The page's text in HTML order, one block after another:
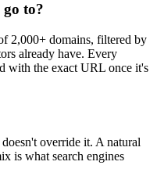
to?
2,000+ domains, filtered by
already have. Every
with the exact URL once it's
override it. A natural
is what search engines